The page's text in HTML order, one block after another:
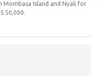
Mombasa Island and Nyali for
50,000.